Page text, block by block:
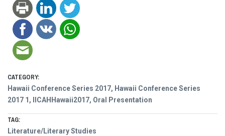
CATEGORY:
Hawaii Conference Series 2017, Hawaii Conference Series
2017 1 , IICAHHawaii2017, Oral Presentation
TAG:
Literature/Literary Studies